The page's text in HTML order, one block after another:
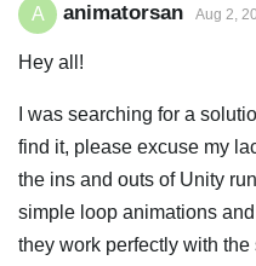
A animatorsan Aug 2,
Hey all!
I was searching for a
find it, please excuse my
the ins and outs of Unity
simple loop animations
they work perfectly with